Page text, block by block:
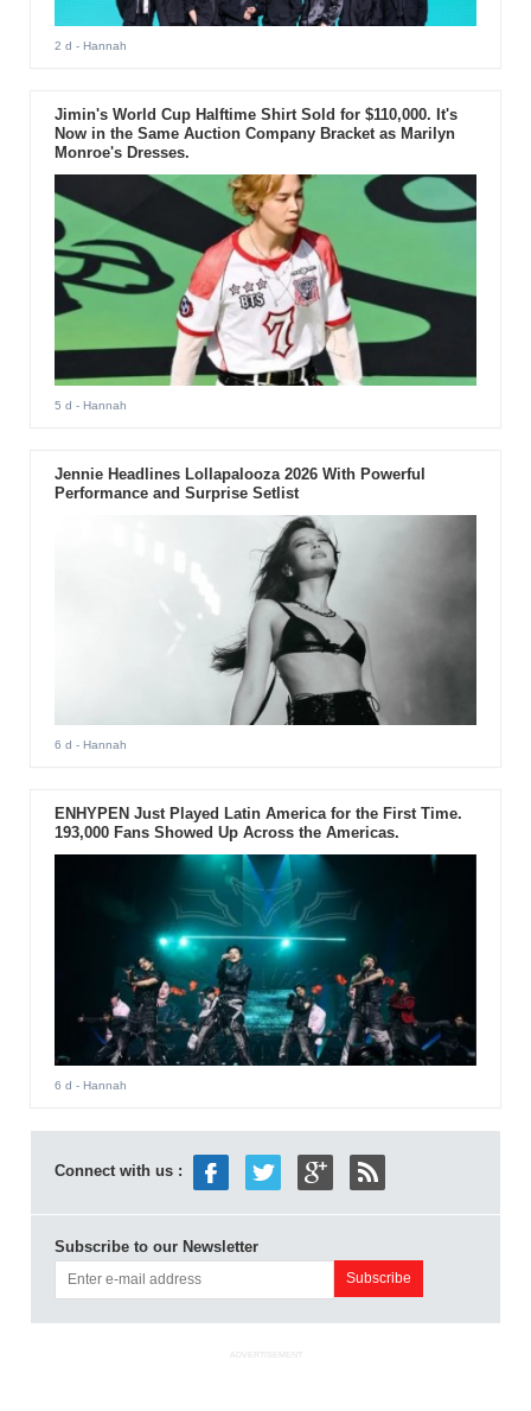
2 d - Hannah
Jimin's World Cup Halftime Shirt Sold for $110,000. It's
Now in the Same Auction Company Bracket as Marilyn
Monroe's Dresses.
5 d - Hannah
Jennie Headlines Lollapalooza 2026 With Powerful
Performance and Surprise Setlist
6 d - Hannah
ENHYPEN Just Played Latin America for the First Time.
193,000 Fans Showed Up Across the Americas.
6 d - Hannah
Connect with us :
Subscribe to our Newsletter
ADVERTISEMENT